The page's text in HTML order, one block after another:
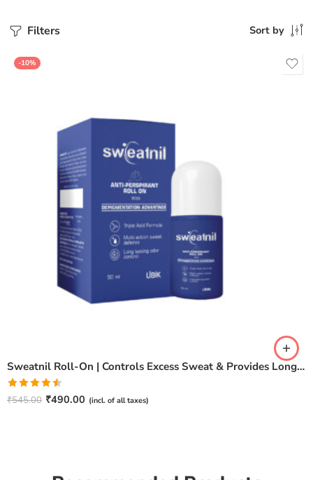
Filters Sort by
-10%
Sweatnil Roll-On | Controls Excess Sweat & Provides Long-Lasting Freshness Deodorant Roll-on – For Men & Women
Rated
₹545.00 ₹490.00 (incl. of all taxes)